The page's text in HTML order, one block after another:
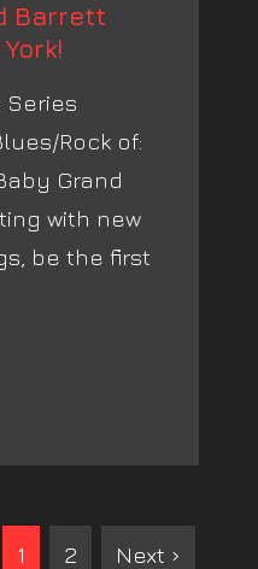
Barrett
Series
Rock of:
Grand
with new
be the first
1 2 Next ›